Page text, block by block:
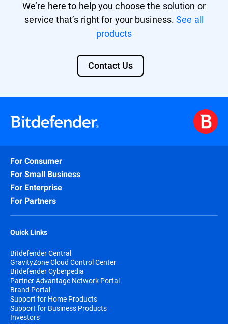
We’re here to help you choose the solution or
service that’s right for your business.See all
products
Contact Us
For Consumer
For Small Business
For Enterprise
For Partners
Quick Links
Bitdefender Central
GravityZone Cloud Control Center
Bitdefender Cyberpedia
Partner Advantage Network Portal
Brand Portal
Support for Home Products
Support for Business Products
Investors